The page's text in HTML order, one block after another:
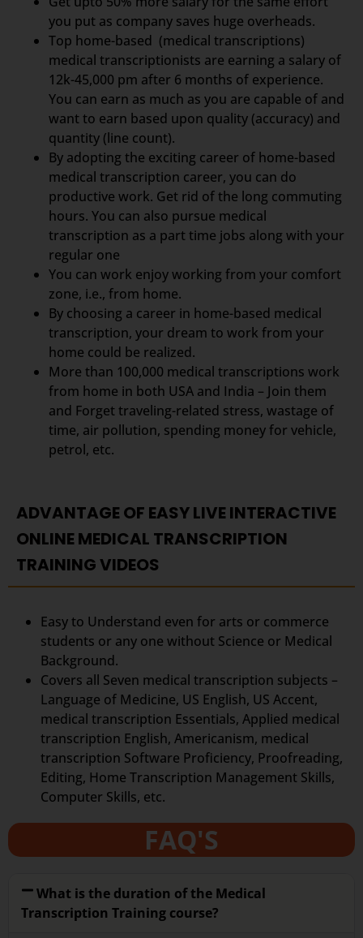
you put as company saves huge overheads.
Top home-based (medical transcriptions)
medical transcriptionists are earning a salary of
12k-45,000 pm after 6 months of experience.
You can earn as much as you are capable of and
want to earn based upon quality (accuracy) and
quantity (line count).
By adopting the exciting career of home-based
medical transcription career, you can do
productive work. Get rid of the long commuting
hours. You can also pursue medical
transcription as a part time jobs along with your
regular one
You can work enjoy working from your comfort
zone, i.e., from home.
By choosing a career in home-based medical
transcription, your dream to work from your
home could be realized.
More than 100,000 medical transcriptions work
from home in both USA and India – Join them
and Forget traveling-related stress, wastage of
time, air pollution, spending money for vehicle,
petrol, etc.
ADVANTAGE OF EASY LIVE INTERACTIVE
ONLINE MEDICAL TRANSCRIPTION
TRAINING VIDEOS
Easy to Understand even for arts or commerce
students or any one without Science or Medical
Background.
Covers all Seven medical transcription subjects –
Language of Medicine, US English, US Accent,
medical transcription Essentials, Applied medical
transcription English, Americanism, medical
transcription Software Proficiency, Proofreading,
Editing, Home Transcription Management Skills,
Computer Skills, etc.
FAQ'S
What is the duration of the Medical
Transcription Training course?